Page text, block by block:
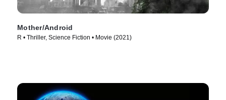
Mother/Android
R • Thriller, Science Fiction • Movie (2021)